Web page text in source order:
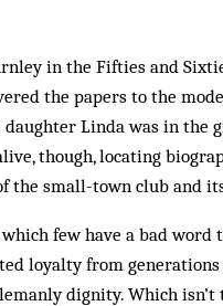
in the Fifties and
the papers to the
daughter Linda was in the
though, locating
the small-town club and
few have a bad
loyalty from
dignity. Which